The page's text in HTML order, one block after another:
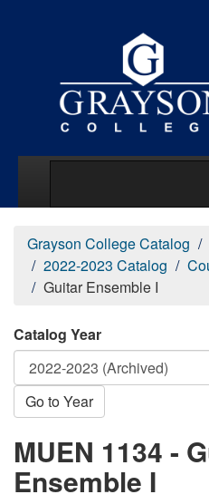
Grayson College Catalog
2022-2023 Catalog
Guitar Ensemble I
Catalog Year
Go to Year
MUEN 1134 -
Ensemble I